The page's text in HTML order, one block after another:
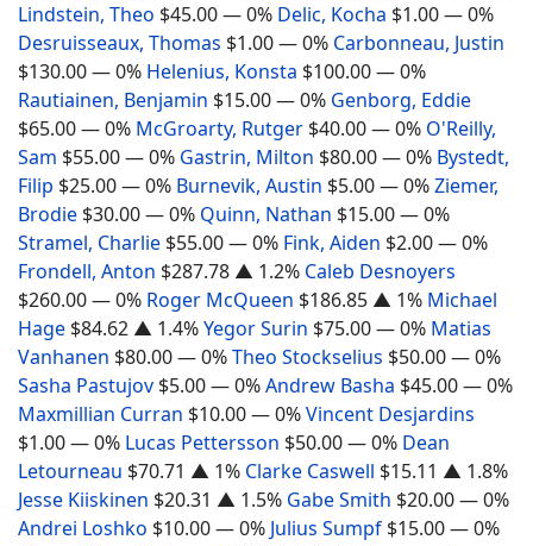
Lindstein, Theo $45.00— 0% Delic, Kocha $1.00— 0%
Desruisseaux, Thomas $1.00— 0% Carbonneau, Justin
$130.00— 0% Helenius, Konsta $100.00— 0%
Rautiainen, Benjamin $15.00— 0% Genborg, Eddie
$65.00— 0% McGroarty, Rutger $40.00— 0% O'Reilly,
Sam $55.00— 0% Gastrin, Milton $80.00— 0% Bystedt,
Filip $25.00— 0% Burnevik, Austin $5.00— 0%Ziemer,
Brodie $30.00— 0% Quinn, Nathan $15.00— 0%
Stramel, Charlie $55.00— 0% Fink, Aiden $2.00— 0%
Frondell, Anton $287.78 ▲ 1.2% Caleb Desnoyers
$260.00— 0% Roger McQueen $186.85 ▲ 1% Michael
Hage $84.62 ▲ 1.4%Yegor Surin $75.00— 0% Matias
Vanhanen $80.00— 0%Theo Stockselius $50.00— 0%
Sasha Pastujov $5.00— 0%Andrew Basha $45.00— 0%
Maxmillian Curran $10.00— 0%Vincent Desjardins
$1.00— 0% Lucas Pettersson $50.00— 0% Dean
Letourneau $70.71 ▲ 1% Clarke Caswell $15.11 ▲ 1.8%
Jesse Kiiskinen $20.31 ▲ 1.5% Gabe Smith $20.00— 0%
Andrei Loshko $10.00— 0% Julius Sumpf $15.00— 0%